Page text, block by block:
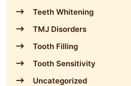
Teeth Whitening
TMJ Disorders
Tooth Filling
Tooth Sensitivity
Uncategorized